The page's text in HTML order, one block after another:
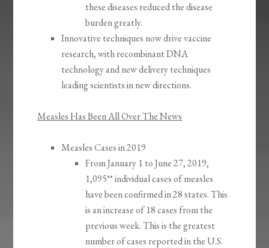
these diseases reduced the disease
burden greatly.
Innovative techniques now drive vaccine
research, with recombinant DNA
technology and new delivery techniques
leading scientists in new directions.
Measles Has Been All Over The News
Measles Cases in 2019
From January 1 to June 27, 2019,
1,095** individual cases of measles
have been confirmed in 28 states. This
is an increase of 18 cases from the
previous week. This is the greatest
number of cases reported in the U.S.